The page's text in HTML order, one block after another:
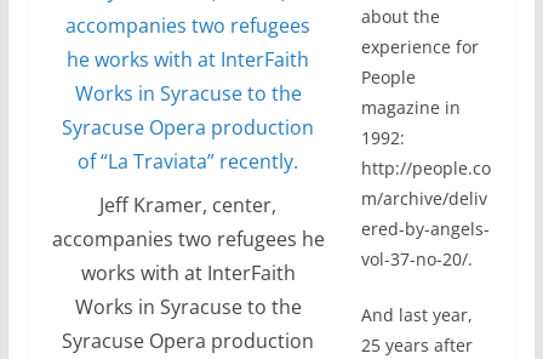
Jeff Kramer, center,
accompanies two refugees he
works with at InterFaith
Works in Syracuse to the
Syracuse Opera production
about the
experience for
People
magazine in
1992:
http://people.co
m/archive/deliv
ered-by-angels-
vol-37-no-20/.
And last year,
25 years after